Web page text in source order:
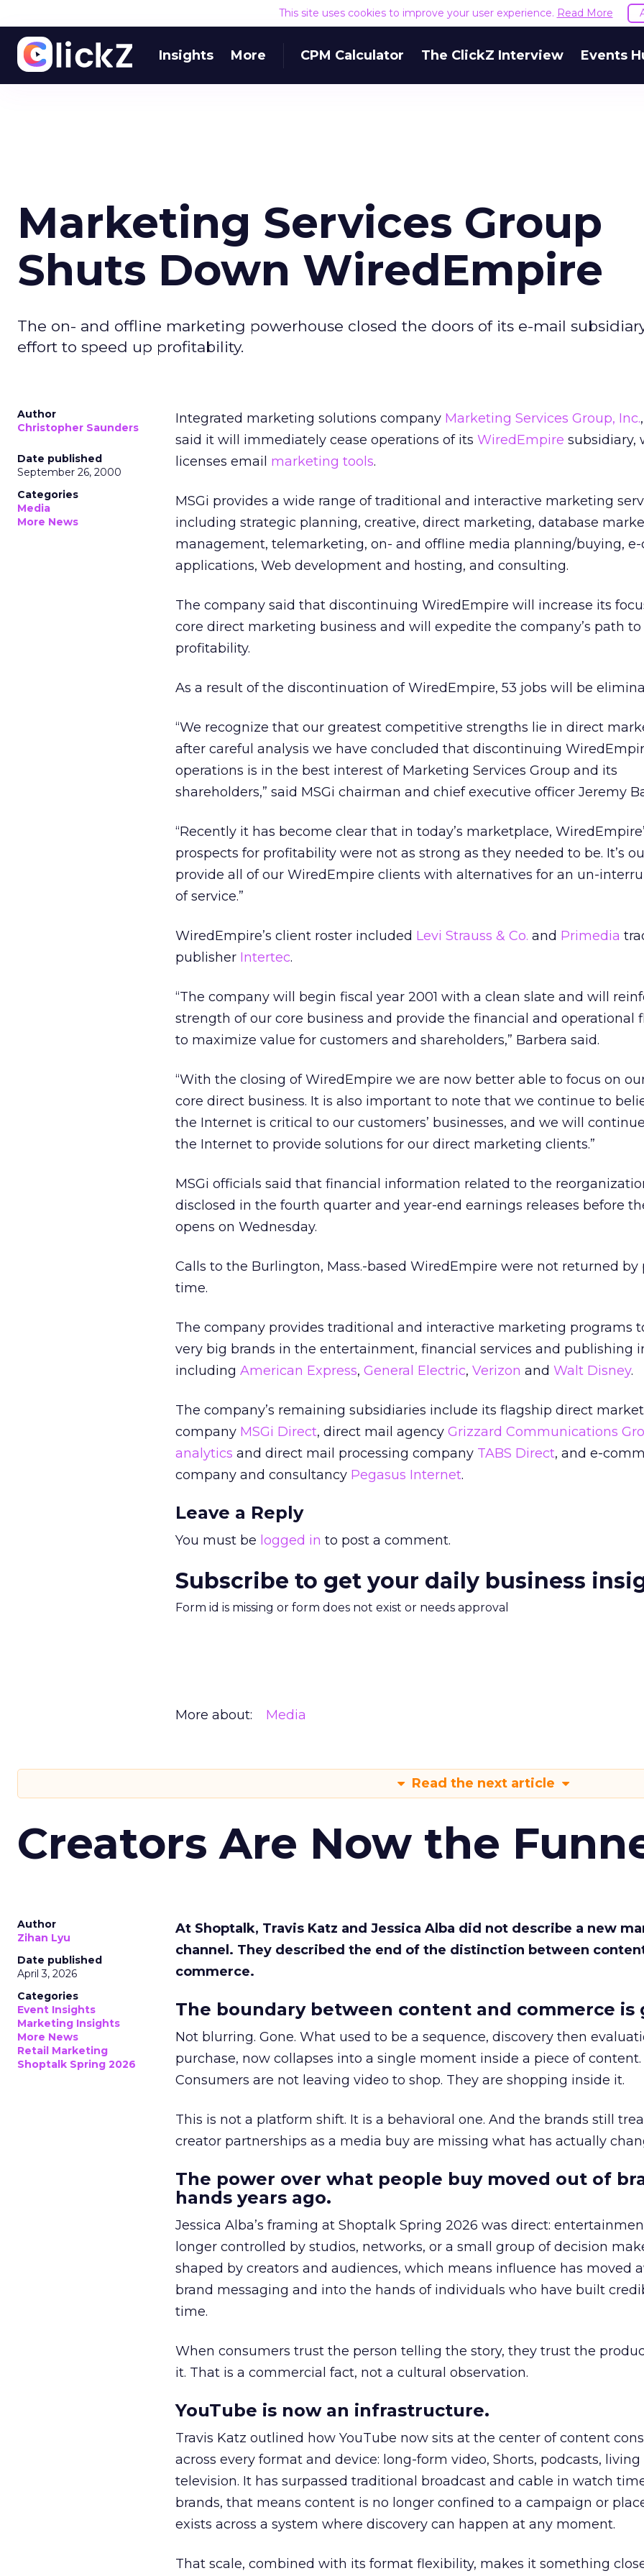
This site uses cookies to improve your user experience. Read More
Insights More CPM Calculator The ClickZ Interview Events
Marketing Services Group
Shuts Down WiredEmpire
The on- and offline marketing powerhouse closed the doors of its e-mail
effort to speed up profitability.
Author
Christopher Saunders
Date published
September 26, 2000
Categories
Media
More News
Integrated marketing solutions company Marketing Services Group, Inc.
said it will immediately cease operations of its WiredEmpire subsidiary,
licenses email marketing tools.
MSGi provides a wide range of traditional and interactive marketing
including strategic planning, creative, direct marketing, database
management, telemarketing, on- and offline media planning/buying,
applications, Web development and hosting, and consulting.
The company said that discontinuing WiredEmpire will increase its
core direct marketing business and will expedite the company’s path to
profitability.
As a result of the discontinuation of WiredEmpire, 53 jobs will be
“We recognize that our greatest competitive strengths lie in direct
after careful analysis we have concluded that discontinuing
operations is in the best interest of Marketing Services Group and its
shareholders,” said MSGi chairman and chief executive officer Jeremy
“Recently it has become clear that in today’s marketplace,
prospects for profitability were not as strong as they needed to be. It’s
provide all of our WiredEmpire clients with alternatives for an un-
of service.”
WiredEmpire’s client roster included Levi Strauss & Co. and Primedia
publisher Intertec.
“The company will begin fiscal year 2001 with a clean slate and will
strength of our core business and provide the financial and operational
to maximize value for customers and shareholders,” Barbera said.
“With the closing of WiredEmpire we are now better able to focus on
core direct business. It is also important to note that we continue to
the Internet is critical to our customers’ businesses, and we will
the Internet to provide solutions for our direct marketing clients.”
MSGi officials said that financial information related to the
disclosed in the fourth quarter and year-end earnings releases before
opens on Wednesday.
Calls to the Burlington, Mass.-based WiredEmpire were not returned by
time.
The company provides traditional and interactive marketing programs
very big brands in the entertainment, financial services and publishing
including American Express, General Electric, Verizon and Walt Disney.
The company’s remaining subsidiaries include its flagship direct
company MSGi Direct, direct mail agency Grizzard Communications
analytics and direct mail processing company TABS Direct, and e-
company and consultancy Pegasus Internet.
Leave a Reply
You must be logged in to post a comment.
Subscribe to get your daily business
Form id is missing or form does not exist or needs approval
More about: Media
Read the next article
Creators Are Now the
Author
Zihan Lyu
Date published
April 3, 2026
Categories
Event Insights
Marketing Insights
More News
Retail Marketing
Shoptalk Spring 2026
At Shoptalk, Travis Katz and Jessica Alba did not describe a new
channel. They described the end of the distinction between
commerce.
The boundary between content and commerce is
Not blurring. Gone. What used to be a sequence, discovery then
purchase, now collapses into a single moment inside a piece of content.
Consumers are not leaving video to shop. They are shopping inside it.
This is not a platform shift. It is a behavioral one. And the brands still
creator partnerships as a media buy are missing what has actually
The power over what people buy moved out of
hands years ago.
Jessica Alba’s framing at Shoptalk Spring 2026 was direct:
longer controlled by studios, networks, or a small group of decision
shaped by creators and audiences, which means influence has moved
brand messaging and into the hands of individuals who have built
time.
When consumers trust the person telling the story, they trust the
it. That is a commercial fact, not a cultural observation.
YouTube is now an infrastructure.
Travis Katz outlined how YouTube now sits at the center of content
across every format and device: long-form video, Shorts, podcasts, living
television. It has surpassed traditional broadcast and cable in watch
brands, that means content is no longer confined to a campaign or
exists across a system where discovery can happen at any moment.
That scale, combined with its format flexibility, makes it something